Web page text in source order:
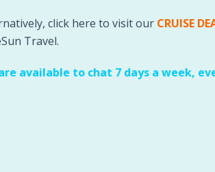
click here to visit our CRUISE
Travel.
available to chat 7 days a week,